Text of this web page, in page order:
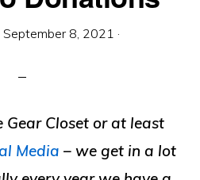
September 8, 2021 ·
Gear Closet or at least
Media – we get in a lot